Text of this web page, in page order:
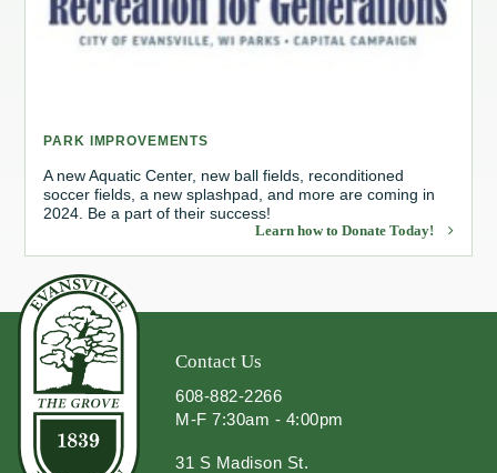
Redevelopment Authority
Board of Review
Energy Independence Team
PARK IMPROVEMENTS
A new Aquatic Center, new ball fields, reconditioned
soccer fields, a new splashpad, and more are coming in
2024. Be a part of their success!
Learn how to Donate Today!
Contact Us
608-882-2266
M-F 7:30am - 4:00pm
31 S Madison St.